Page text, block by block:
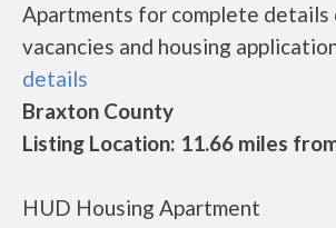
Apartments for complete details
vacancies and housing
details
Braxton County
Listing Location: 11.66 miles
HUD Housing Apartment